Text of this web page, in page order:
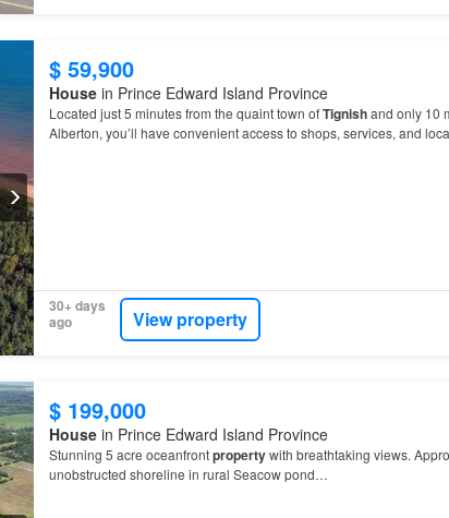
$ 59,900
Housein Prince Edward Island Province
Located just 5 minutes from the quaint town ofTignishand only 10
Alberton, you’ll have convenient access to shops, services, and
30+ days
ago
View property
$ 199,000
Housein Prince Edward Island Province
Stunning 5 acre oceanfrontpropertywith breathtaking views.
unobstructed shoreline in rural Seacow pond…